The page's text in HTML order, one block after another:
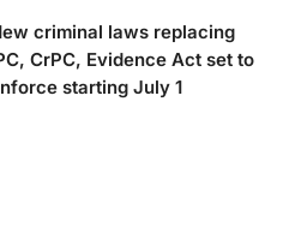
criminal laws replacing
CrPC, Evidence Act set to
starting July 1